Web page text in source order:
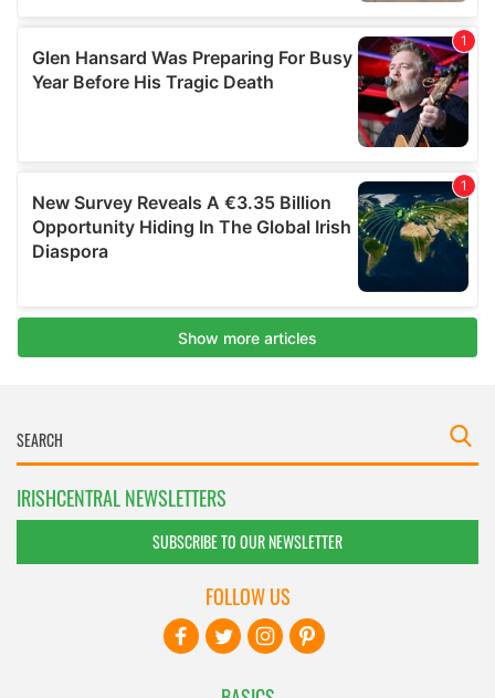
IRISHCENTRAL NEWSLETTERS
SUBSCRIBE TO OUR NEWSLETTER
FOLLOW US